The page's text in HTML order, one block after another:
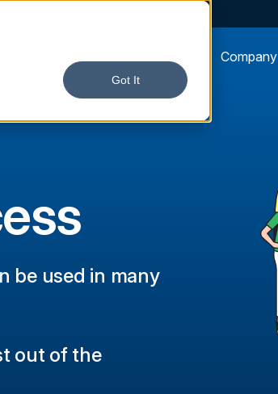
Got It
Company
be used in many
out of the